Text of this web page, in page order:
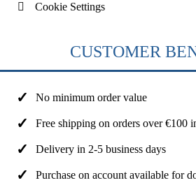
Cookie Settings
CUSTOMER
No minimum order value
Free shipping on orders over €100
Delivery in 2-5 business days
Purchase on account available for